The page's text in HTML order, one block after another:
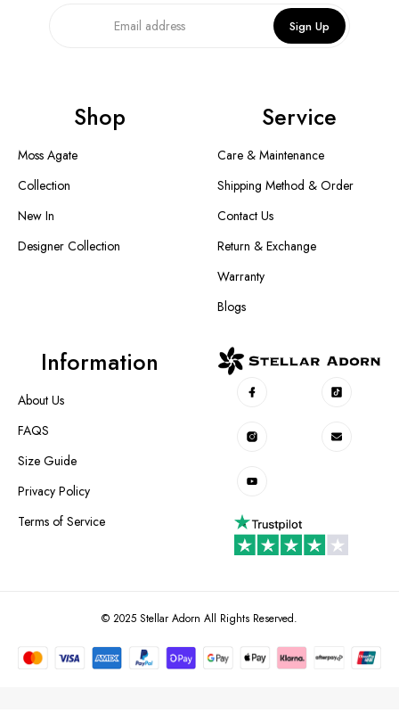
Sign Up
Shop
Moss Agate
Collection
New In
Designer Collection
Service
Care & Maintenance
Shipping Method & Order
Contact Us
Return & Exchange
Warranty
Blogs
Information
About Us
FAQS
Size Guide
Privacy Policy
Terms of Service
© 2025 Stellar Adorn All Rights Reserved.